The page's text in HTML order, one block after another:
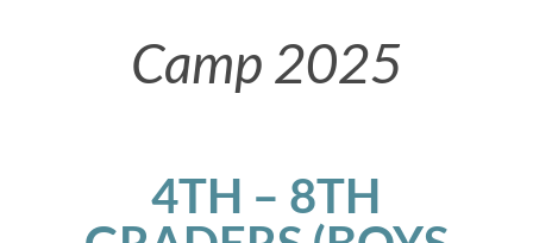
Camp 2025
4TH – 8TH